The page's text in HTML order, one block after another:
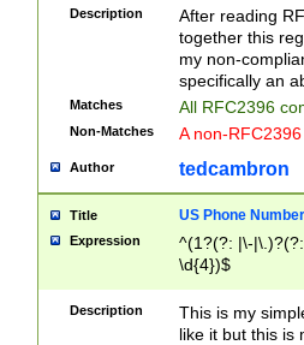
zA-Z0-9\\-
9]))*))*))*))$
Description
After reading
together this
my non-
specifically an
Matches All RFC2396
Non-Matches A non-
Author tedcambron
Title US Phone Number
Expression
^(1?(?: |\-
\d{4})$
Description
This is my
like it but this is